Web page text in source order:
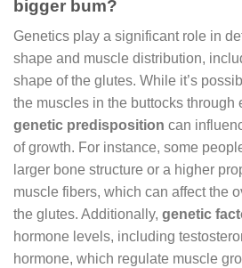
bigger bum?
Genetics play a significant role in
shape and muscle distribution,
shape of the glutes. While it’s
the muscles in the buttocks through
genetic predisposition can
of growth. For instance, some
larger bone structure or a higher
muscle fibers, which can affect the
the glutes. Additionally, genetic
hormone levels, including
hormone, which regulate muscle